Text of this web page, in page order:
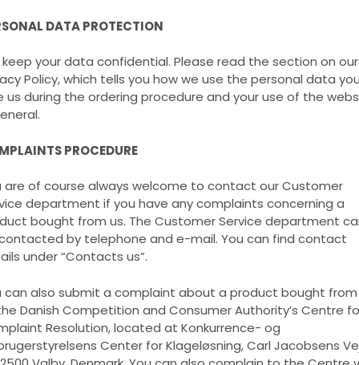
DATA PROTECTION
your data confidential. Please read the section on our
Policy, which tells you how we use the personal data
us during the ordering procedure and your use of the
PROCEDURE
are of course always welcome to contact our Customer
department if you have any complaints concerning a
bought from us. The Customer Service department
by telephone and e-mail. You can find contact
under “Contacts us”.
can also submit a complaint about a product bought from
Danish Competition and Consumer Authority’s Centre
Resolution, located at Konkurrence- og
Center for Klageløsning, Carl Jacobsens